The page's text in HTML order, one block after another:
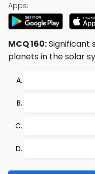
Apps:
MCQ 160:Significant
planets in the solar